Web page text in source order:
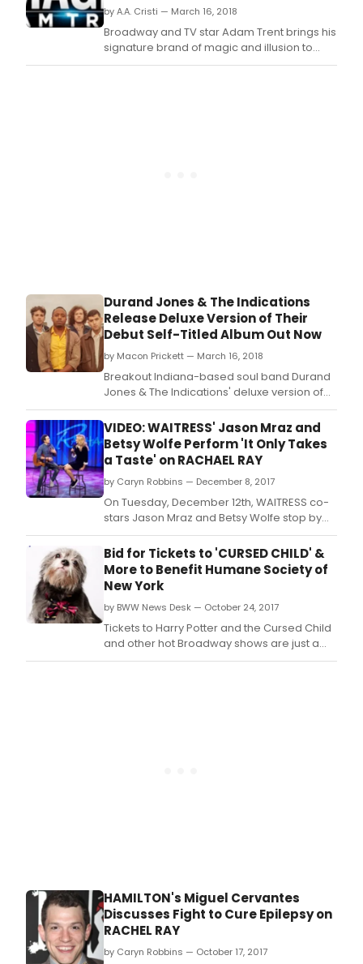
by A.A. Cristi — March 16, 2018
Broadway and TV star Adam Trent brings his
signature brand of magic and illusion to
Segerstrom Center for the Arts on Sunday,
Durand Jones & The Indications
Release Deluxe Version of Their
Debut Self-Titled Album Out Now
by Macon Prickett — March 16, 2018
Breakout Indiana-based soul band Durand
Jones & The Indications' deluxe version of
their acclaimed self-titled debut album is
out now on Dead Oceans/Colemine
Records.
VIDEO: WAITRESS' Jason Mraz and
Betsy Wolfe Perform 'It Only Takes
a Taste' on RACHAEL RAY
by Caryn Robbins — December 8, 2017
On Tuesday, December 12th, WAITRESS co-
stars Jason Mraz and Betsy Wolfe stop by
Rachael Ray's daytime talk show to perform
It Only Takes a Taste from the hit musical!
BWW has a first look at the performance
below!
Bid for Tickets to 'CURSED CHILD' &
More to Benefit Humane Society of
New York
by BWW News Desk — October 24, 2017
Tickets to Harry Potter and the Cursed Child
and other hot Broadway shows are just a
click away, with an online bid at Humane
HAMILTON's Miguel Cervantes
Discusses Fight to Cure Epilepsy on
RACHEL RAY
by Caryn Robbins — October 17, 2017